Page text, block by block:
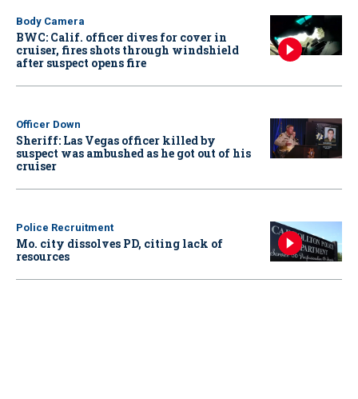
Body Camera
BWC: Calif. officer dives for cover in
cruiser, fires shots through windshield
after suspect opens fire
Officer Down
Sheriff: Las Vegas officer killed by
suspect was ambushed as he got out of his
cruiser
Police Recruitment
Mo. city dissolves PD, citing lack of
resources